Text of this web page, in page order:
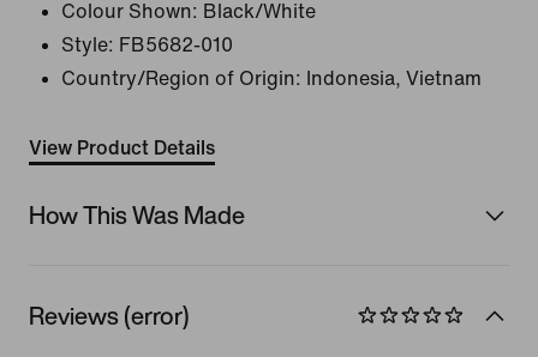
Colour Shown: Black/White
Style: FB5682-010
Country/Region of Origin: Indonesia, Vietnam
View Product Details
How This Was Made
Reviews (error)